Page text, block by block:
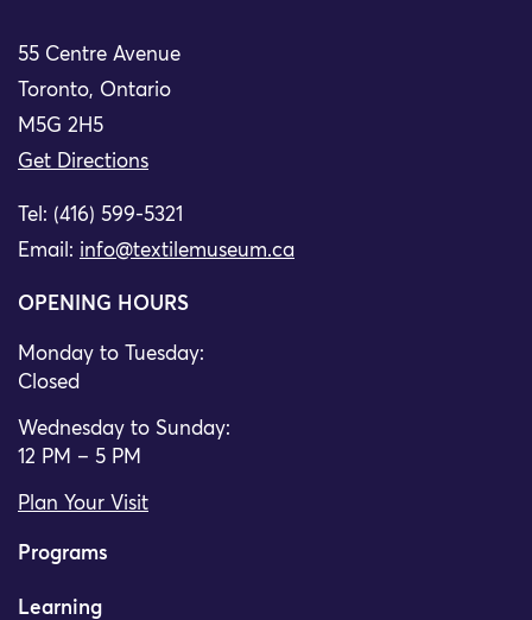
55 Centre Avenue
Toronto, Ontario
M5G 2H5
Get Directions
Tel: (416) 599-5321
Email: info@textilemuseum.ca
OPENING HOURS
Monday to Tuesday:
Closed
Wednesday to Sunday:
12 PM – 5 PM
Plan Your Visit
Programs
Learning